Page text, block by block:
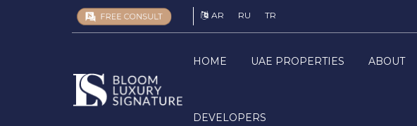
AR RU TR
Luxury
Signature
HOME UAE PROPERTIES ABOUT
DEVELOPERS